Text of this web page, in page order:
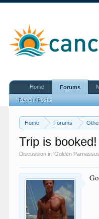
Home Forums
Trip is booked!
Discussion in 'Golden
Home Forums
Recent Posts